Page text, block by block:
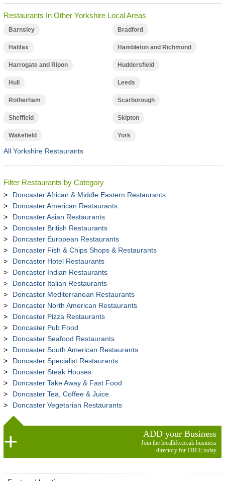
Restaurants In Other Yorkshire Local Areas
Barnsley Bradford
Halifax Hambleton and Richmond
Harrogate and Ripon Huddersfield
Hull Leeds
Rotherham Scarborough
Sheffield Skipton
Wakefield York
All Yorkshire Restaurants
Filter Restaurants by Category
Doncaster African & Middle Eastern Restaurants
Doncaster American Restaurants
Doncaster Asian Restaurants
Doncaster British Restaurants
Doncaster European Restaurants
Doncaster Fish & Chips Shops & Restaurants
Doncaster Hotel Restaurants
Doncaster Indian Restaurants
Doncaster Italian Restaurants
Doncaster Mediterranean Restaurants
Doncaster North American Restaurants
Doncaster Pizza Restaurants
Doncaster Pub Food
Doncaster Seafood Restaurants
Doncaster South American Restaurants
Doncaster Specialist Restaurants
Doncaster Steak Houses
Doncaster Take Away & Fast Food
Doncaster Tea, Coffee & Juice
Doncaster Vegetarian Restaurants
ADD your Business
Join the locallife.co.uk business
directory for FREE today